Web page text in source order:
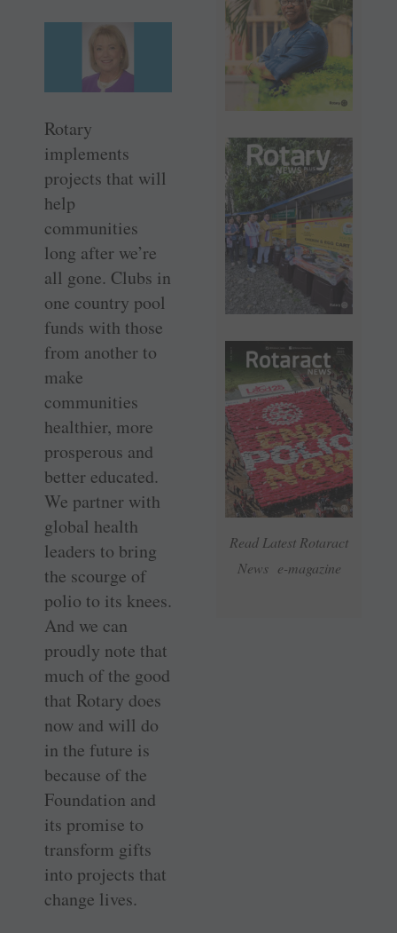
Read Latest Rotaract
News e-magazine
Rotary
implements
projects that will
help
communities
long after we’re
all gone. Clubs in
one country pool
funds with those
from another to
make
communities
healthier, more
prosperous and
better educated.
We partner with
global health
leaders to bring
the scourge of
polio to its knees.
And we can
proudly note that
much of the good
that Rotary does
now and will do
in the future is
because of the
Foundation and
its promise to
transform gifts
into projects that
change lives.